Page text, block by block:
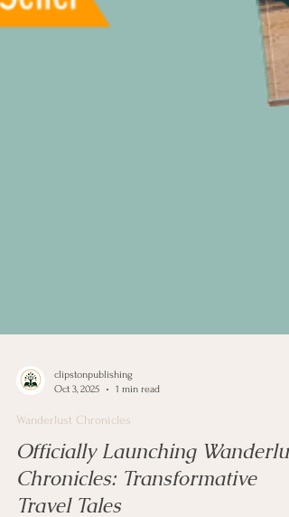
clipstonpublishing
Oct 3, 2025
1 min read
Wanderlust Chronicles